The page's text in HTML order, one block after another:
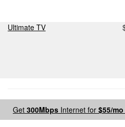
Ultimate TV
Get 300Mbps Internet for $55/mo